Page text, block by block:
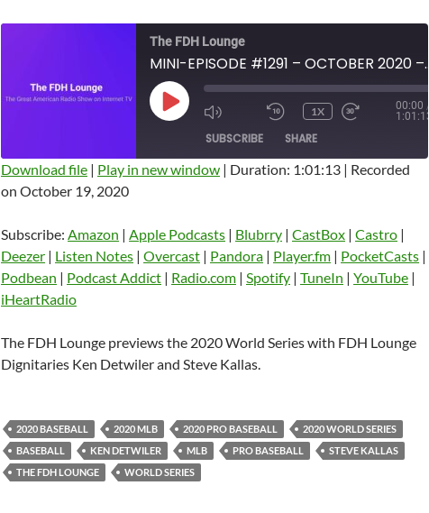
The FDH Lounge
MINI-EPISODE #1291 – OCTOBER 2020 – 2020 WORLD SERIES PREVIEW
PLAY
EPISODE
1X 00:00 /
1:01:13
SUBSCRIBE SHARE
Amazon
Listen Notes Overcast Pandora
Player.fm PocketCasts Podbean
Podcast Addict
RSS FEED
SHARE
LINK
EMBED
Download file | Play in new window | Duration: 1:01:13 | Recorded
on October 19, 2020
Subscribe: Amazon | Apple Podcasts | Blubrry | CastBox | Castro |
Deezer | Listen Notes | Overcast | Pandora | Player.fm | PocketCasts |
Podbean | Podcast Addict | Radio.com | Spotify | TuneIn | YouTube |
iHeartRadio
The FDH Lounge previews the 2020 World Series with FDH Lounge
Dignitaries Ken Detwiler and Steve Kallas.
2020 BASEBALL 2020 MLB 2020 PRO BASEBALL
2020 WORLD SERIES
BASEBALL
KEN DETWILER MLB PRO BASEBALL
STEVE KALLAS
THE FDH LOUNGE
WORLD SERIES